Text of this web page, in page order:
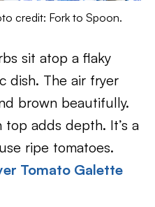
credit: Fork to Spoon.
sit atop a flaky
dish. The air fryer
brown beautifully.
adds depth. It’s a
ripe tomatoes.
Tomato Galette